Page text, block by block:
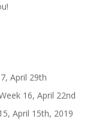
April 29th
16, April 22nd
April 15th, 2019